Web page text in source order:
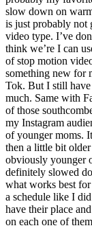
slow down on
is just probably not
video type. I’ve
think we’re I can
of stop motion
something new for
Tok. But I still
much. Same with
of those
my Instagram
of younger moms.
then a little bit
obviously younger
definitely slowed
what works best
a schedule like I
have their place
on each one of them